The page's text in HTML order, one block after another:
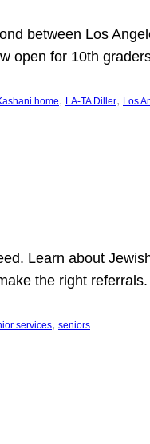
between Los
open for 10th
home, LA-TA Diller, Los
Learn about
the right
services, seniors